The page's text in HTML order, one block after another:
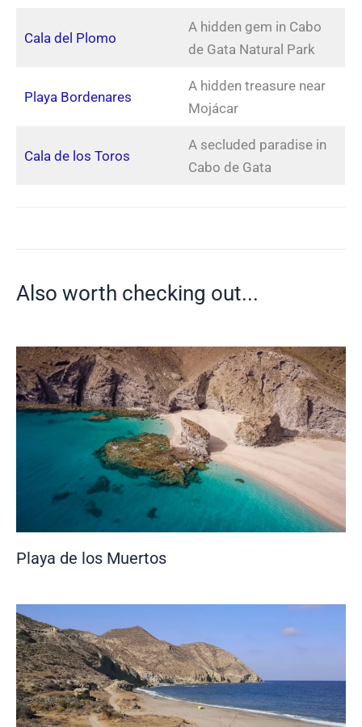
Cala del Plomo
A hidden gem in Cabo
de Gata Natural Park
Playa Bordenares
A hidden treasure near
Mojácar
Cala de los Toros
A secluded paradise in
Cabo de Gata
Also worth checking out...
Playa de los Muertos